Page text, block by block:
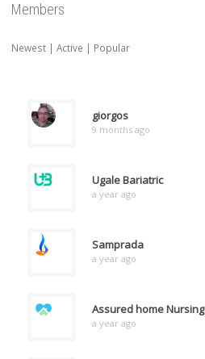
Members
Newest | Active | Popular
giorgos
9 months ago
Ugale Bariatric
a year ago
Samprada
a year ago
Assured home Nursing
a year ago